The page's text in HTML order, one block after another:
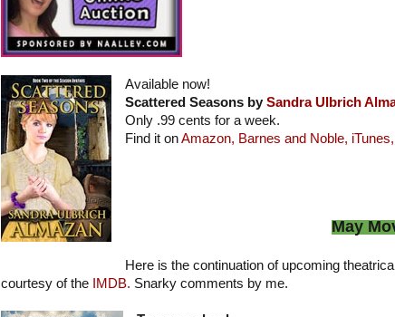
Available now!
Scattered Seasons by Sandra Ulbrich
Only .99 cents for a week.
Find it onAmazon, Barnes and Noble, iTunes,
May
Here is the continuation of upcoming
courtesy of the
IMDB. Snarky comments by me.